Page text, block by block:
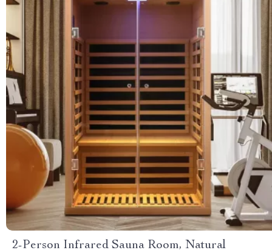
2-Person Infrared Sauna Room, Natural